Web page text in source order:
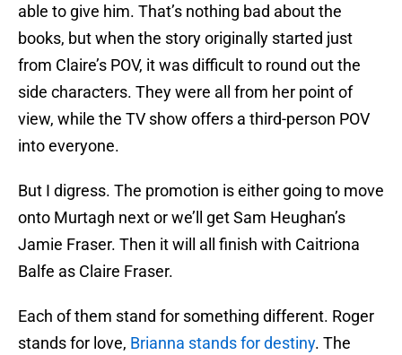
able to give him. That’s nothing bad about the
books, but when the story originally started just
from Claire’s POV, it was difficult to round out the
side characters. They were all from her point of
view, while the TV show offers a third-person POV
into everyone.
But I digress. The promotion is either going to move
onto Murtagh next or we’ll get Sam Heughan’s
Jamie Fraser. Then it will all finish with Caitriona
Balfe as Claire Fraser.
Each of them stand for something different. Roger
stands for love, Brianna stands for destiny. The